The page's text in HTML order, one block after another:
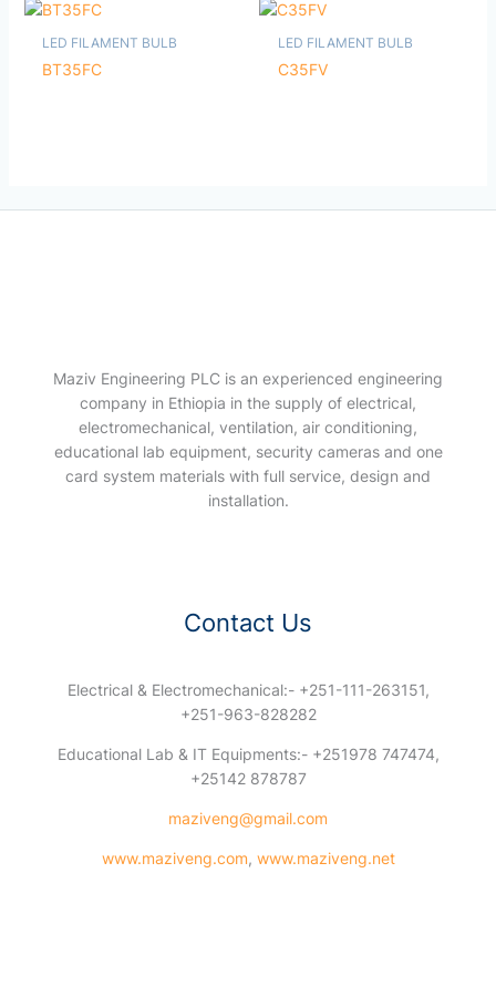
LED FILAMENT BULB
BT35FC
LED FILAMENT BULB
C35FV
Maziv Engineering PLC is an experienced engineering
company in Ethiopia in the supply of electrical,
electromechanical, ventilation, air conditioning,
educational lab equipment, security cameras and one
card system materials with full service, design and
installation.
Contact Us
Electrical & Electromechanical:- +251-111-263151,
+251-963-828282
Educational Lab & IT Equipments:- +251978 747474,
+25142 878787
maziveng@gmail.com
www.maziveng.com, www.maziveng.net